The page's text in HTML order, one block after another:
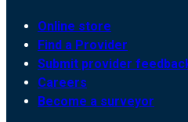
Online store
Find a Provider
Submit provider
Careers
Become a surveyor